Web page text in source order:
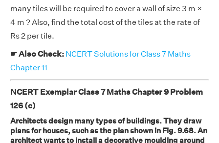
many tiles will be required to cover a wall of size 3 m ×
4 m ? Also, find the total cost of the tiles at the rate of
Rs 2 per tile.
☛ Also Check: NCERT Solutions for Class 7 Maths
Chapter 11
NCERT Exemplar Class 7 Maths Chapter 9 Problem
126 (c)
Architects design many types of buildings. They draw
plans for houses, such as the plan shown in Fig. 9.68. An
architect wants to install a decorative moulding around